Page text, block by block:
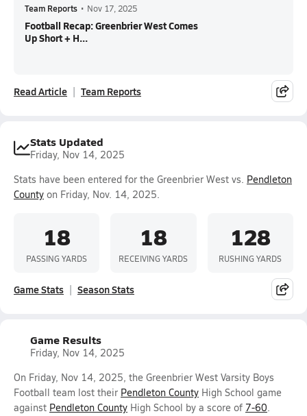
Team Reports • Nov 17, 2025
Football Recap: Greenbrier West Comes
Up Short + H...
Read Article Team Reports
Stats Updated
Friday, Nov 14, 2025
Stats have been entered for the Greenbrier West vs. Pendleton
County on Friday, Nov. 14, 2025.
18
PASSING YARDS
18
RECEIVING YARDS
128
RUSHING YARDS
Game Stats Season Stats
Game Results
Friday, Nov 14, 2025
On Friday, Nov 14, 2025, the Greenbrier West Varsity Boys
Football team lost their Pendleton County High School game
against Pendleton County High School by a score of 7-60.